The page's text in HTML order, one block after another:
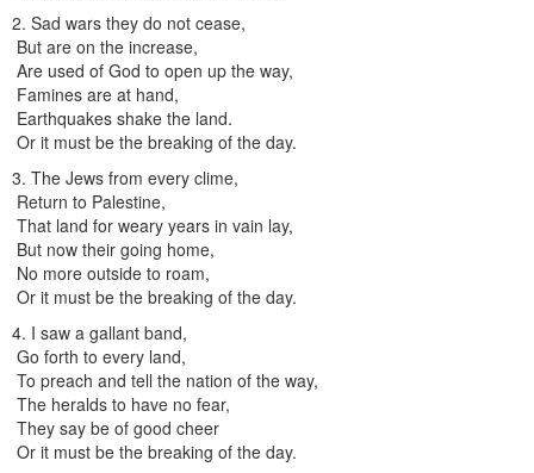
2. Sad wars they do not cease,
But are on the increase,
Are used of God to open up the way,
Famines are at hand,
Earthquakes shake the land.
Or it must be the breaking of the day.
3. The Jews from every clime,
Return to Palestine,
That land for weary years in vain lay,
But now their going home,
No more outside to roam,
Or it must be the breaking of the day.
4. I saw a gallant band,
Go forth to every land,
To preach and tell the nation of the way,
The heralds to have no fear,
They say be of good cheer
Or it must be the breaking of the day.